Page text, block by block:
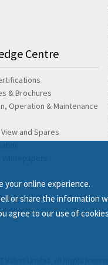
Centre
& Brochures
Operation & Maintenance
and Spares
Webinars
your online experience.
or share the information
agree to our use of